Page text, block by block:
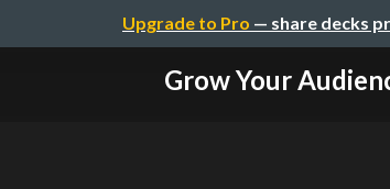
Upgrade to Pro — share decks
Grow Your